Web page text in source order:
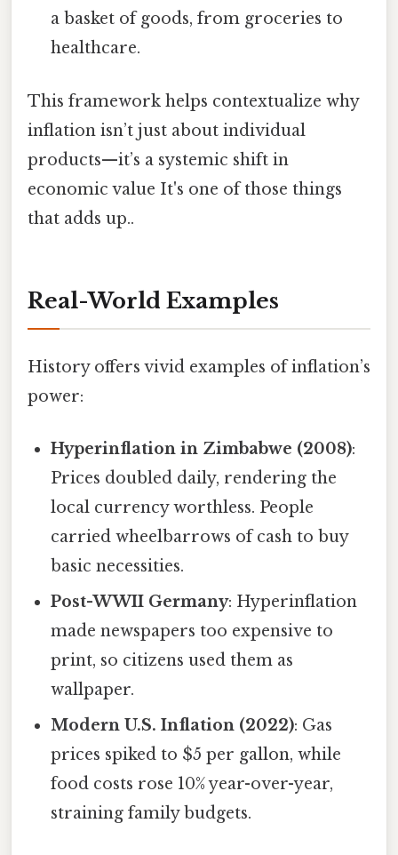
a basket of goods, from groceries to
healthcare.
This framework helps contextualize why
inflation isn’t just about individual
products—it’s a systemic shift in
economic value It's one of those things
that adds up..
Real-World Examples
History offers vivid examples of inflation’s
power:
Hyperinflation in Zimbabwe (2008):
Prices doubled daily, rendering the
local currency worthless. People
carried wheelbarrows of cash to buy
basic necessities.
Post-WWII Germany: Hyperinflation
made newspapers too expensive to
print, so citizens used them as
wallpaper.
Modern U.S. Inflation (2022): Gas
prices spiked to $5 per gallon, while
food costs rose 10% year-over-year,
straining family budgets.